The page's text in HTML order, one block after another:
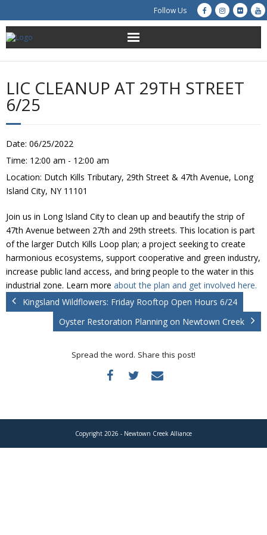
Follow Us
About Us
Get Involved
Advocacy
Resources
Creek Cam
Donate
LIC CLEANUP AT 29TH STREET
6/25
Date: 06/25/2022
Time: 12:00 am - 12:00 am
Location: Dutch Kills Tributary, 29th Street & 47th Avenue, Long
Island City, NY 11101
Join us in Long Island City to clean up and beautify the strip of
47th Avenue between 27th and 29th streets. This location is part
of the larger Dutch Kills Loop plan; a project seeking to create
harmonious ecosystems, support cooperative and green industry,
increase public land access, and bring people to the water in this
industrial zone. Learn more about the plan and get involved here.
Kingsland Wildflowers: Friday Rooftop Open Hours 6/24
Oyster Restoration Planning on Newtown Creek
Spread the word. Share this post!
Copyright 2026 - Newtown Creek Alliance